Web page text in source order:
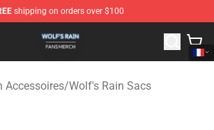
shipping on orders over $100
- Official Wolf's Rain Merchandise Store
Accessoires/Wolf's Rain Sacs